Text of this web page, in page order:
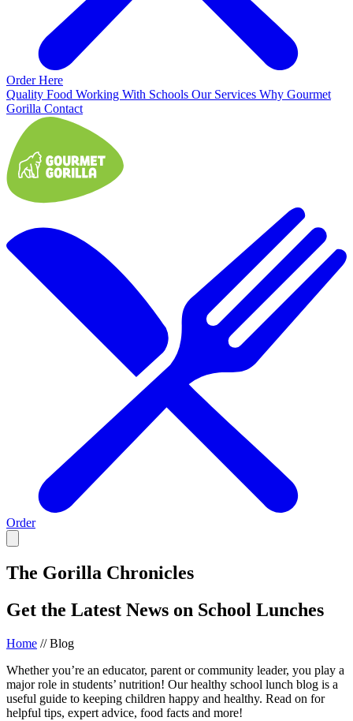
Order Here
Quality Food Working With Schools Our Services Why Gourmet
Gorilla Contact
Order
The Gorilla Chronicles
Get the Latest News on School Lunches
Home //Blog
Whether you’re an educator, parent or community leader, you play a
major role in students’ nutrition! Our healthy school lunch blog is a
useful guide to keeping children happy and healthy. Read on for
helpful tips, expert advice, food facts and more!